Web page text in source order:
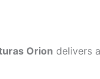
Orion delivers